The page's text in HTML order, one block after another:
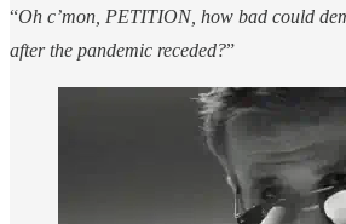
“Oh c’mon, PETITION, how bad could
after the pandemic receded?”